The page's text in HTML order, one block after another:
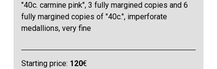
"40c. carmine pink", 3 fully margined copies and 6
fully margined copies of "40c.", imperforate
medallions, very fine
Starting price: 120€